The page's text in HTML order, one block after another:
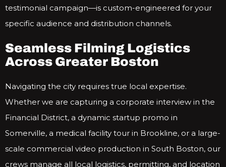
testimonial campaign—is custom-engineered for your
specific audience and distribution channels.
Seamless Filming Logistics
Across Greater Boston
Navigating the city requires true local expertise.
Whether we are capturing a corporate interview in the
Financial District, a dynamic startup promo in
Somerville, a medical facility tour in Brookline, or a large-
scale commercial video production in South Boston, our
crews manage all local logistics, permitting, and location